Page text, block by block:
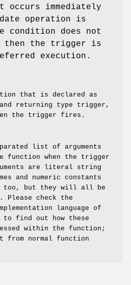
occurs immediately
operation is
condition does not
then the trigger is
execution.
that is declared as
and returning type trigger,
the trigger fires.
list of arguments
function when the trigger
are literal string
and numeric constants
too, but they will all be
Please check the
language of
find out how these
within the function;
normal function